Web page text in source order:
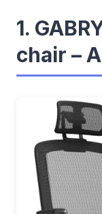
1.
chair –